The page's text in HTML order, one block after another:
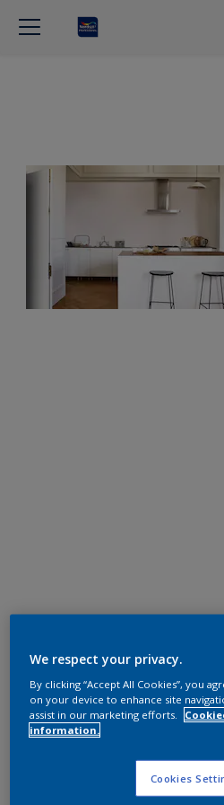
We respect your privacy.
By clicking “Accept All Cookies”, you
on your device to enhance site
assist in our marketing efforts.
information.
Cookies